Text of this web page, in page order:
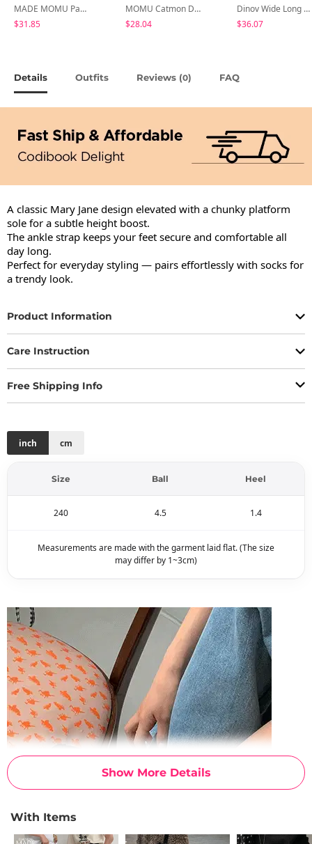
MADE MOMU Padded Halter Sleeveless - 4 Colors
$31.85
MOMU Catmon Delicate Fit Tencel See-Through T-Shirt - 5 Colors
$28.04
Dinov Wide Long Denim Pants
$36.07
Details Outfits Reviews (0) FAQ
Show More Details
A classic Mary Jane design elevated with a chunky platform
sole for a subtle height boost.
The ankle strap keeps your feet secure and comfortable all
day long.
Perfect for everyday styling — pairs effortlessly with socks for
a trendy look.
Product Information
Care Instruction
Free Shipping Info
inch cm
Size Ball Heel
240 4.5 1.4
Measurements are made with the garment laid flat. (The size
may differ by 1~3cm)
With Items